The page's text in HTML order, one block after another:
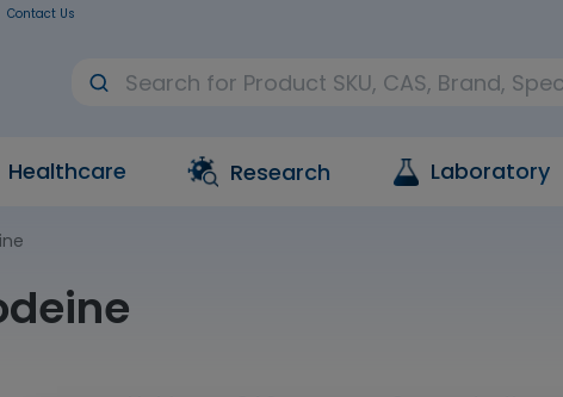
Contact Us
Healthcare Research Laboratory